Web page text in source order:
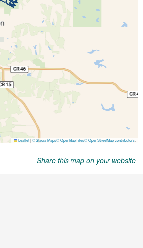
Share this map on your website